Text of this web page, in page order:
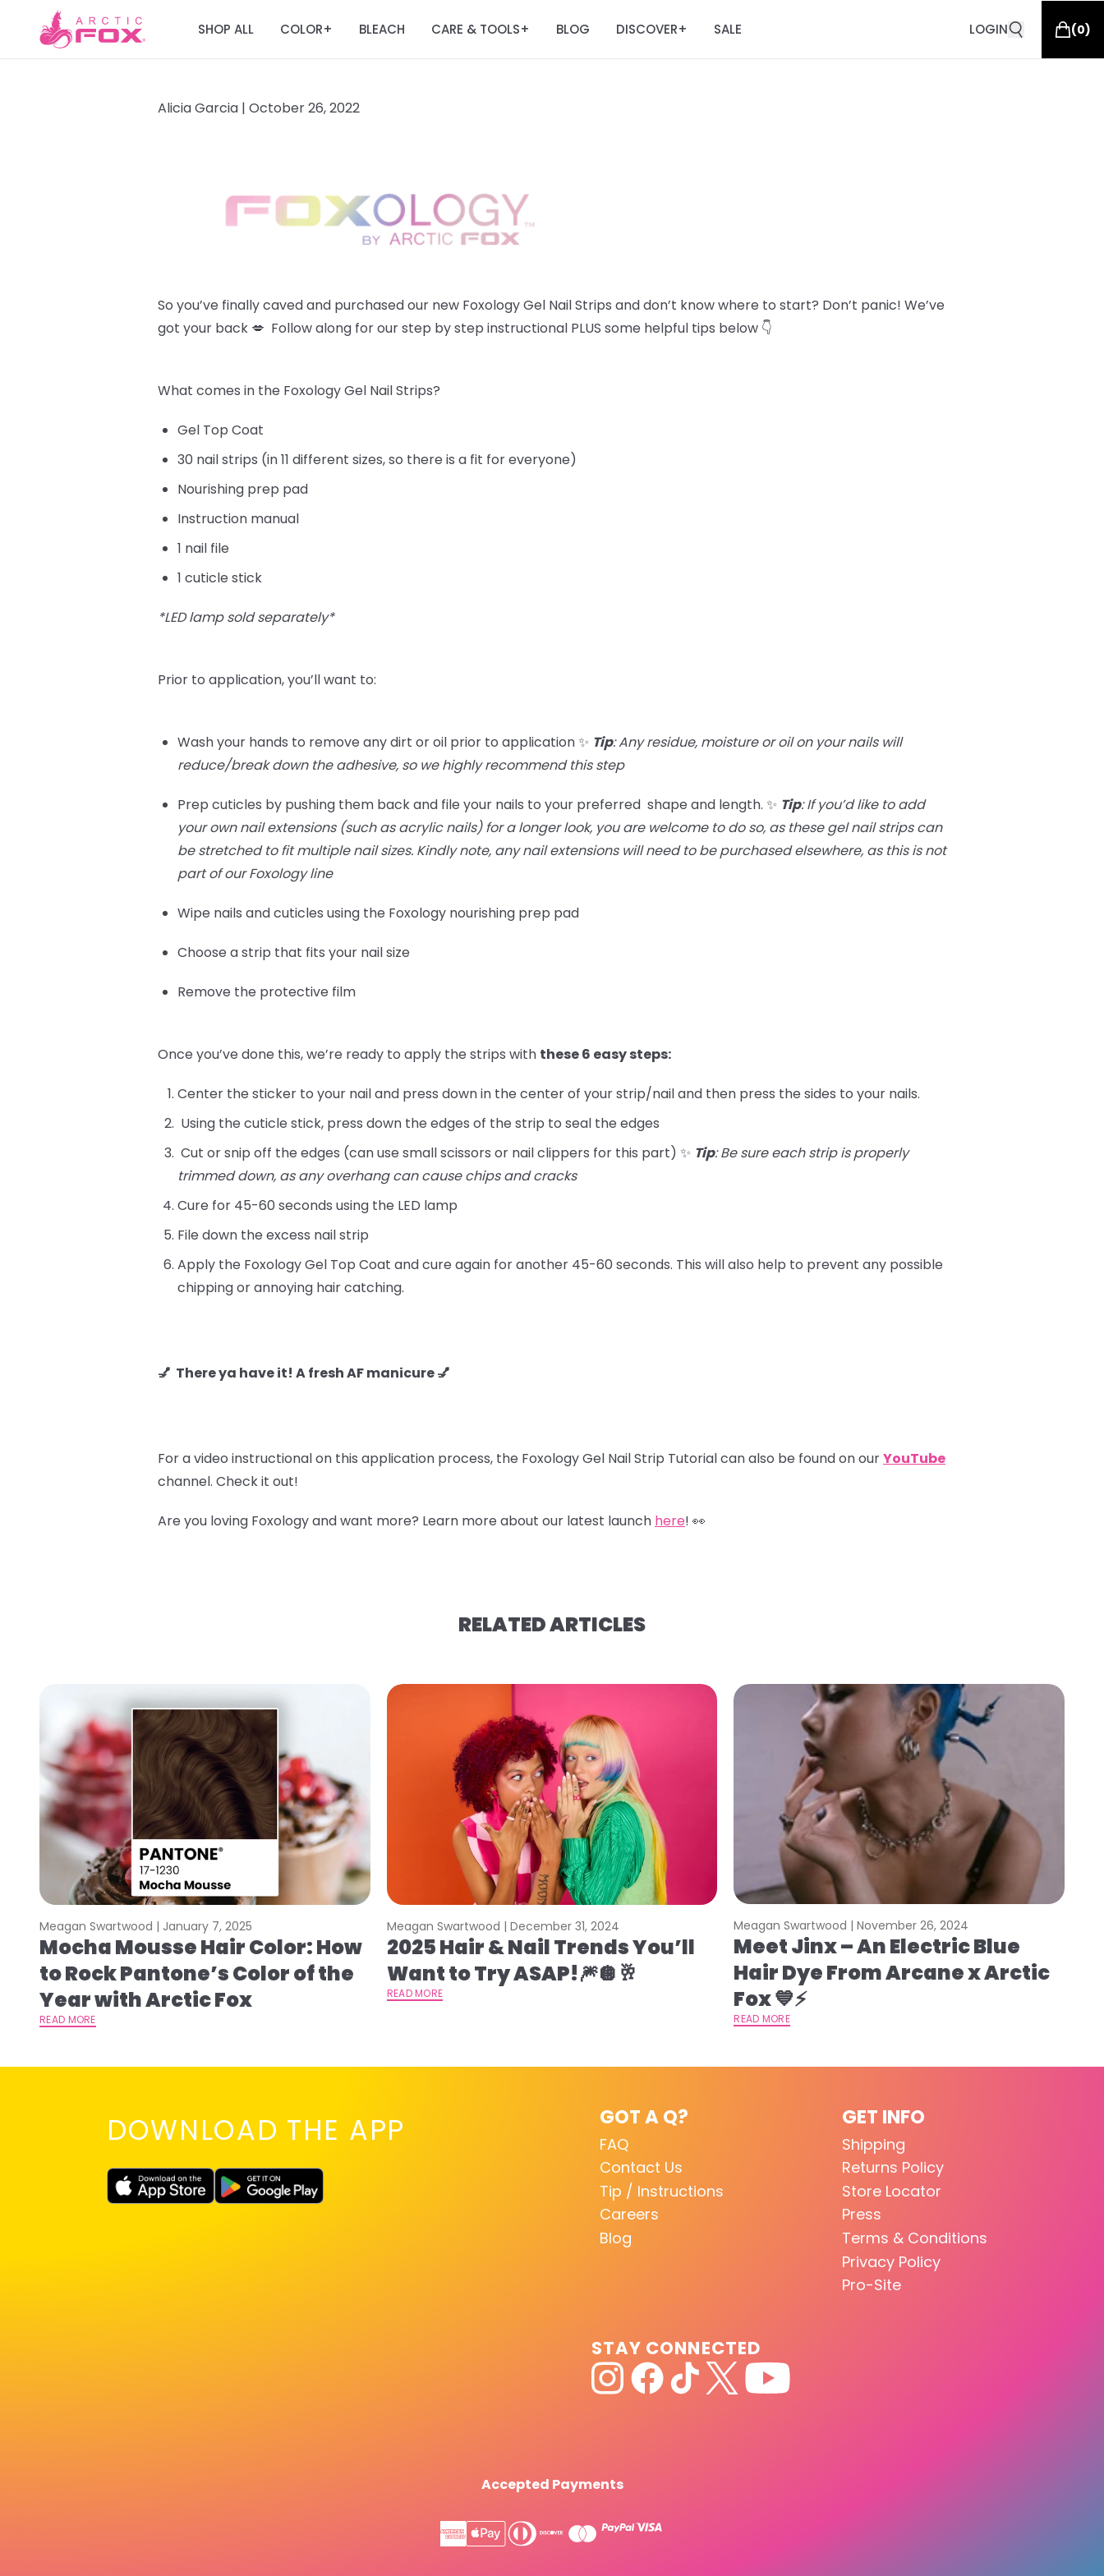
SHOP ALL COLOR+ BLEACH CARE & TOOLS+ BLOG DISCOVER+ SALE LOGIN (0)
Alicia Garcia | October 26, 2022
So you’ve finally caved and purchased our new Foxology Gel Nail Strips and don’t know where to start? Don’t panic! We’ve
got your back 💋 Follow along for our step by step instructional PLUS some helpful tips below 👇
What comes in the Foxology Gel Nail Strips?
Gel Top Coat
30 nail strips (in 11 different sizes, so there is a fit for everyone)
Nourishing prep pad
Instruction manual
1 nail file
1 cuticle stick
*LED lamp sold separately*
Prior to application, you’ll want to:
Wash your hands to remove any dirt or oil prior to application ✨ Tip: Any residue, moisture or oil on your nails will
reduce/break down the adhesive, so we highly recommend this step
Prep cuticles by pushing them back and file your nails to your preferred shape and length. ✨ Tip:If you’d like to add
your own nail extensions (such as acrylic nails) for a longer look, you are welcome to do so, as these gel nail strips can
be stretched to fit multiple nail sizes. Kindly note, any nail extensions will need to be purchased elsewhere, as this is not
part of our Foxology line
Wipe nails and cuticles using the Foxology nourishing prep pad
Choose a strip that fits your nail size
Remove the protective film
Once you’ve done this, we’re ready to apply the strips with these 6 easy steps:
Center the sticker to your nail and press down in the center of your strip/nail and then press the sides to your nails.
Using the cuticle stick, press down the edges of the strip to seal the edges
Cut or snip off the edges (can use small scissors or nail clippers for this part) ✨ Tip: Be sure each strip is properly
trimmed down, as any overhang can cause chips and cracks
Cure for 45-60 seconds using the LED lamp
File down the excess nail strip
Apply the Foxology Gel Top Coat and cure again for another 45-60 seconds. This will also help to prevent any possible
chipping or annoying hair catching.
💅 There ya have it! A fresh AF manicure 💅
For a video instructional on this application process, the Foxology Gel Nail Strip Tutorial can also be found on ourYouTube
channel. Check it out!
Are you loving Foxology and want more? Learn more about our latest launch here! 👀
RELATED ARTICLES
Meagan Swartwood | January 7, 2025
Mocha Mousse Hair Color: How
to Rock Pantone’s Color of the
Year with Arctic Fox
READ MORE
Meagan Swartwood | December 31, 2024
2025 Hair & Nail Trends You’ll
Want to Try ASAP!🎆🪩🥂
READ MORE
Meagan Swartwood |November 26, 2024
Meet Jinx – An Electric Blue
Hair Dye From Arcane x Arctic
Fox 💙⚡️
READ MORE
DOWNLOAD THE APP GOT A Q?
FAQ
Contact Us
Tip / Instructions
Careers
Blog
GET INFO
Shipping
Returns Policy
Store Locator
Press
Terms & Conditions
Privacy Policy
Pro-Site
STAY CONNECTED
Accepted Payments